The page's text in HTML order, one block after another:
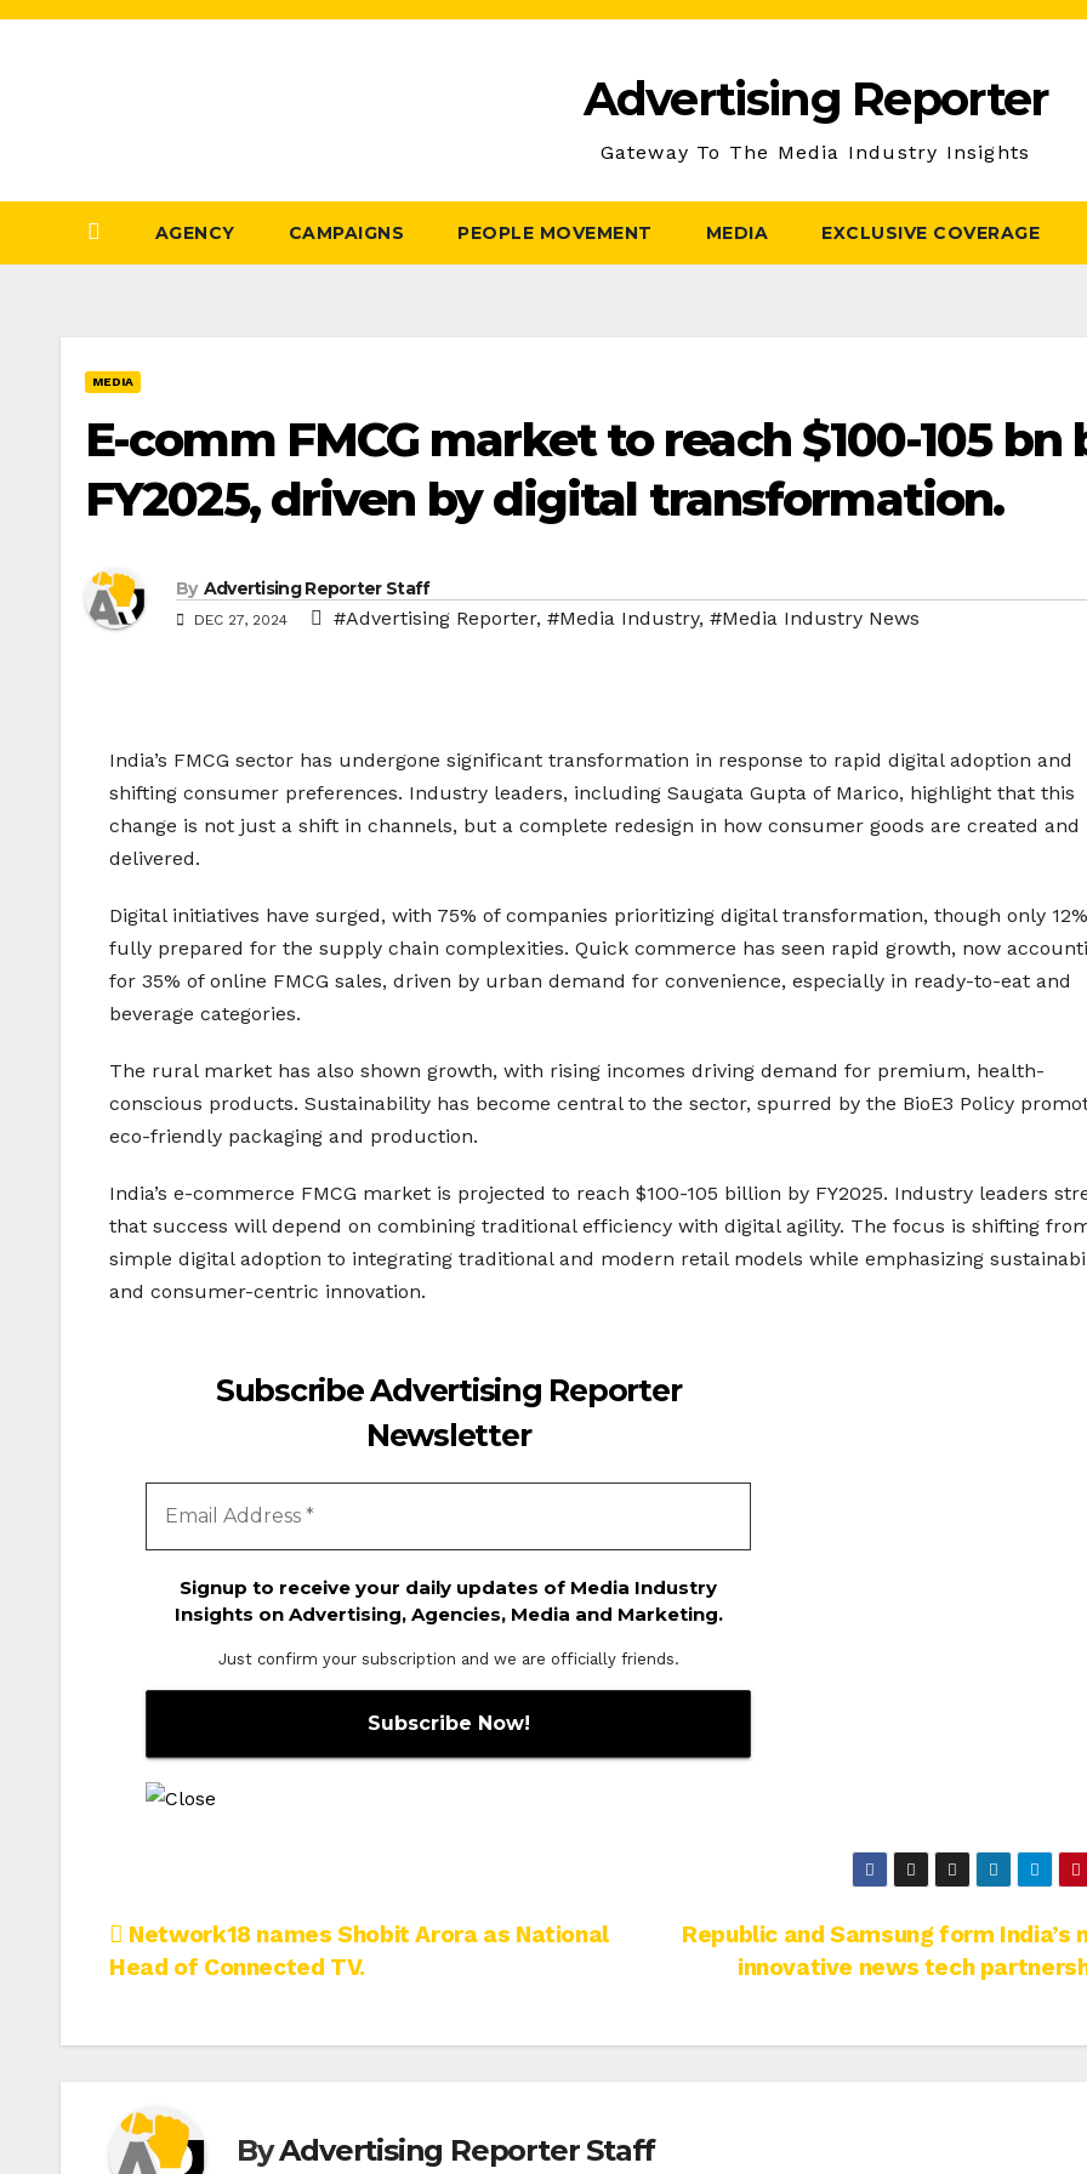
Skip
Advertising Reporter
Gateway To The Media Industry Insights
AGENCY CAMPAIGNS PEOPLE MOVEMENT MEDIA EXCLUSIVE COVERAGE
MEDIA
E-comm FMCG market to reach $100-105 bn
FY2025, driven by digital transformation.
By Advertising Reporter Staff
DEC 27, 2024 #Advertising Reporter, #Media Industry, #Media Industry News
India’s FMCG sector has undergone significant transformation in response to rapid digital adoption and
shifting consumer preferences. Industry leaders, including Saugata Gupta of Marico, highlight that this
change is not just a shift in channels, but a complete redesign in how consumer goods are created and
delivered.
Digital initiatives have surged, with 75% of companies prioritizing digital transformation, though only
fully prepared for the supply chain complexities. Quick commerce has seen rapid growth, now
for 35% of online FMCG sales, driven by urban demand for convenience, especially in ready-to-eat and
beverage categories.
The rural market has also shown growth, with rising incomes driving demand for premium, health-
conscious products. Sustainability has become central to the sector, spurred by the BioE3 Policy
eco-friendly packaging and production.
India’s e-commerce FMCG market is projected to reach $100-105 billion by FY2025. Industry leaders
that success will depend on combining traditional efficiency with digital agility. The focus is shifting
simple digital adoption to integrating traditional and modern retail models while emphasizing
and consumer-centric innovation.
Subscribe Advertising Reporter
Newsletter
Signup to receive your daily updates of Media Industry
Insights on Advertising, Agencies, Media and Marketing.
Just confirm your subscription and we are officially friends.
Post
Republic and Samsung form India’s
innovative news tech
Network18 names Shobit Arora as National
Head of Connected TV.
ByAdvertising Reporter Staff